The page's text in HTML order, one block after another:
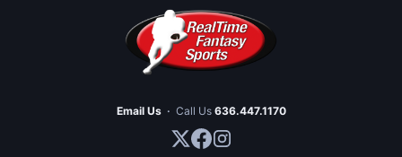
Email Us · Call Us 636.447.1170